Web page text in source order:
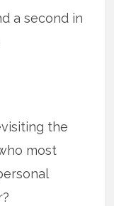
a second in
the
most